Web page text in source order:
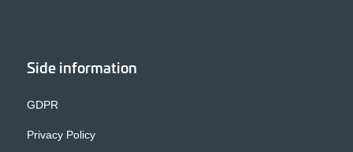
Side information
GDPR
Privacy Policy